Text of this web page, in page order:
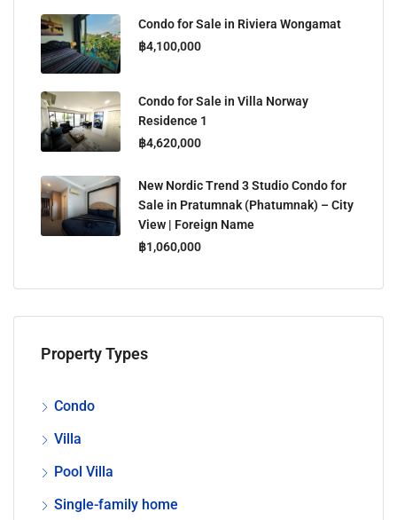
Condo for Sale in Riviera Wongamat
฿4,100,000
Condo for Sale in Villa Norway
Residence 1
฿4,620,000
New Nordic Trend 3 Studio Condo for
Sale in Pratumnak (Phatumnak) – City
View | Foreign Name
฿1,060,000
Property Types
Condo
Villa
Pool Villa
Single-family home